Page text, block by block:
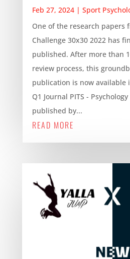
Feb 27, 2024| Sport
One of the research papers
Challenge 30x30 2022 has
published. After more than
review process, this
publication is now available
Q1 Journal PITS -
published by...
READ MORE